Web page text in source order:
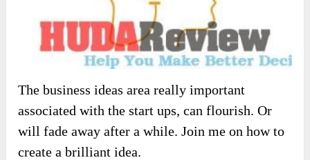
The business ideas area really important
associated with the start ups, can flourish. Or
will fade away after a while. Join me on how to
create a brilliant idea.